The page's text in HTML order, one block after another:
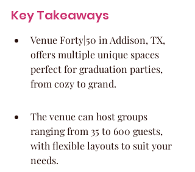
Key Takeaways
Venue Forty|50 in Addison, TX,
offers multiple unique spaces
perfect for graduation parties,
from cozy to grand.
The venue can host groups
ranging from 35 to 600 guests,
with flexible layouts to suit your
needs.